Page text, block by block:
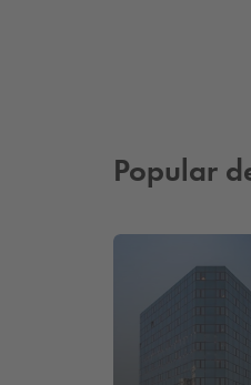
Popular